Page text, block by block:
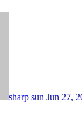
sharp sun Jun 27,